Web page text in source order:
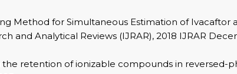
Method for Simultaneous Estimation of Ivacaftor
and Analytical Reviews (IJRAR), 2018 IJRAR
retention of ionizable compounds in reversed-